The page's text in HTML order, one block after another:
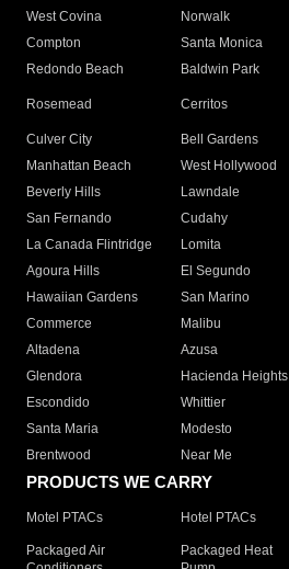
West Covina
Norwalk
Compton
Santa Monica
Redondo Beach
Baldwin Park
Rosemead Cerritos
Culver City
Bell Gardens
Manhattan Beach
West Hollywood
Beverly Hills
Lawndale
San Fernando
Cudahy
La Canada Flintridge
Lomita
Agoura Hills
El Segundo
Hawaiian Gardens
San Marino
Commerce
Malibu
Altadena
Azusa
Glendora
Hacienda Heights
Escondido
Whittier
Santa Maria
Modesto
Brentwood
Near Me
PRODUCTS WE CARRY
Motel PTACs Hotel PTACs
Packaged Air
Packaged Heat